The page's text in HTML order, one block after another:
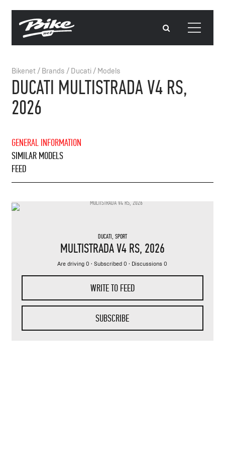
Bikenet/ Brands / Ducati/ Models
DUCATI MULTISTRADA V4 RS,
2026
GENERAL INFORMATION
SIMILAR MODELS
FEED
DUCATI, SPORT
MULTISTRADA V4 RS, 2026
Are driving 0 · Subscribed 0 · Discussions 0
WRITE TO FEED
SUBSCRIBE